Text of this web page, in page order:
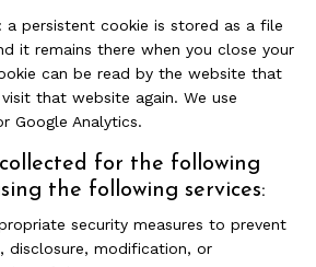
: a persistent cookie is stored as a file
it remains there when you close your
can be read by the website that
that website again. We use
Google Analytics.
for the following
the following services:
security measures to prevent
disclosure, modification, or